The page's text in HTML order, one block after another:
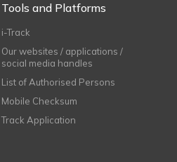
Tools and Platforms
i-Track
Our websites / applications /
social media handles
List of Authorised Persons
Mobile Checksum
Track Application